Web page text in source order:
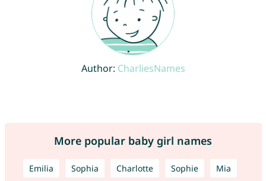
Author: CharliesNames
More popular baby girl names
Emilia Sophia Charlotte Sophie Mia